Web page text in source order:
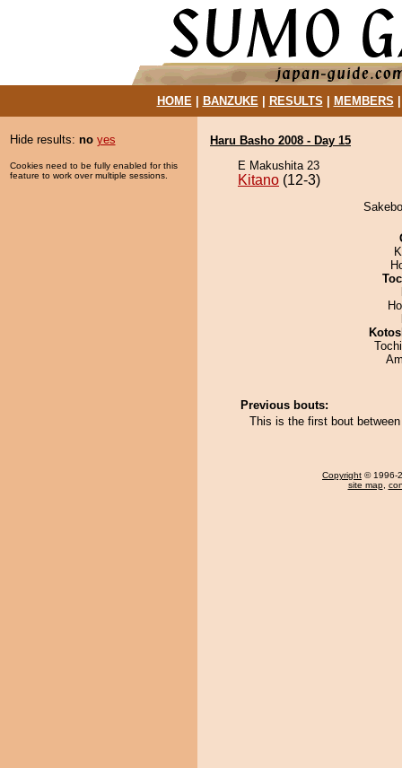
HOME| BANZUKE| RESULTS MEMBERS
Hide results: no yes
Cookies need to be fully enabled for this
feature to work over multiple sessions.
Haru Basho 2008 - Day 15
E Makushita 23
Kitano (12-3)
Previous bouts:
This is the first bout
Copyright © 1996-
site map,